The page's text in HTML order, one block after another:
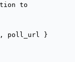
to
poll_url }